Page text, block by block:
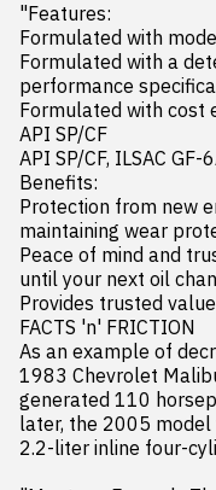
"Features:
Formulated with
Formulated with a
performance
Formulated with cost
API SP/CF
API SP/CF, ILSAC
Benefits:
Protection from new
maintaining wear
Peace of mind and
until your next oil
Provides trusted
FACTS 'n' FRICTION
As an example of
1983 Chevrolet
generated 110
later, the 2005 model
2.2-liter inline four-